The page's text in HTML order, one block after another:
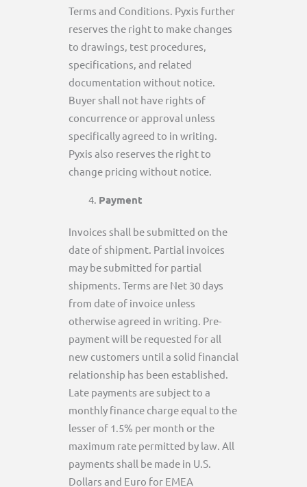
Terms and Conditions. Pyxis further
reserves the right to make changes
to drawings, test procedures,
specifications, and related
documentation without notice.
Buyer shall not have rights of
concurrence or approval unless
specifically agreed to in writing.
Pyxis also reserves the right to
change pricing without notice.
Payment
Invoices shall be submitted on the
date of shipment. Partial invoices
may be submitted for partial
shipments. Terms are Net 30 days
from date of invoice unless
otherwise agreed in writing. Pre-
payment will be requested for all
new customers until a solid financial
relationship has been established.
Late payments are subject to a
monthly finance charge equal to the
lesser of 1.5% per month or the
maximum rate permitted by law. All
payments shall be made in U.S.
Dollars and Euro for EMEA